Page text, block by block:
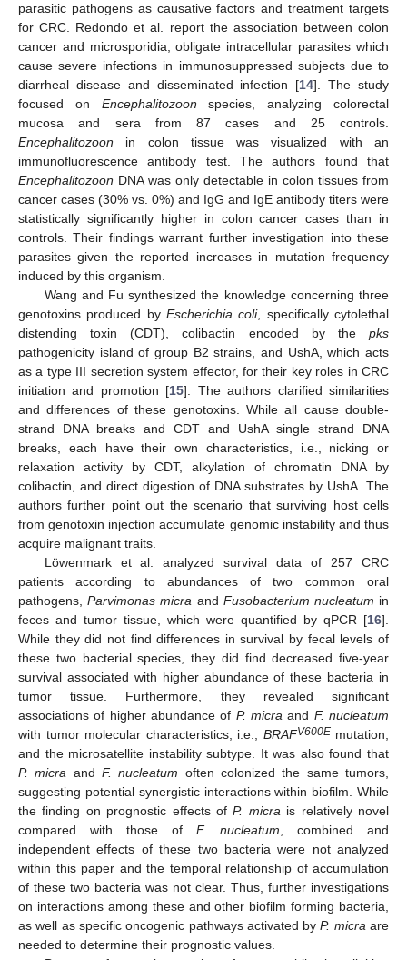
parasitic pathogens as causative factors and treatment targets
for CRC. Redondo et al. report the association between colon
cancer and microsporidia, obligate intracellular parasites which
cause severe infections in immunosuppressed subjects due to
diarrheal disease and disseminated infection [14]. The study
focused on Encephalitozoon species, analyzing colorectal
mucosa and sera from 87 cases and 25 controls.
Encephalitozoon in colon tissue was visualized with an
immunofluorescence antibody test. The authors found that
Encephalitozoon DNA was only detectable in colon tissues from
cancer cases (30% vs. 0%) and IgG and IgE antibody titers were
statistically significantly higher in colon cancer cases than in
controls. Their findings warrant further investigation into these
parasites given the reported increases in mutation frequency
induced by this organism.
Wang and Fu synthesized the knowledge concerning three
genotoxins produced by Escherichia coli, specifically cytolethal
distending toxin (CDT), colibactin encoded by the pks
pathogenicity island of group B2 strains, and UshA, which acts
as a type III secretion system effector, for their key roles in CRC
initiation and promotion [15]. The authors clarified similarities
and differences of these genotoxins. While all cause double-
strand DNA breaks and CDT and UshA single strand DNA
breaks, each have their own characteristics, i.e., nicking or
relaxation activity by CDT, alkylation of chromatin DNA by
colibactin, and direct digestion of DNA substrates by UshA. The
authors further point out the scenario that surviving host cells
from genotoxin injection accumulate genomic instability and thus
acquire malignant traits.
Löwenmark et al. analyzed survival data of 257 CRC
patients according to abundances of two common oral
pathogens,Parvimonas micra and Fusobacterium nucleatum in
feces and tumor tissue, which were quantified by qPCR [16].
While they did not find differences in survival by fecal levels of
these two bacterial species, they did find decreased five-year
survival associated with higher abundance of these bacteria in
tumor tissue. Furthermore, they revealed significant
associations of higher abundance of P. micra and F. nucleatum
with tumor molecular characteristics, i.e., BRAFV600E mutation,
and the microsatellite instability subtype. It was also found that
P. micra andF. nucleatum often colonized the same tumors,
suggesting potential synergistic interactions within biofilm. While
the finding on prognostic effects ofP. micrais relatively novel
compared with those of F. nucleatum, combined and
independent effects of these two bacteria were not analyzed
within this paper and the temporal relationship of accumulation
of these two bacteria was not clear. Thus, further investigations
on interactions among these and other biofilm forming bacteria,
as well as specific oncogenic pathways activated byP. micraare
needed to determine their prognostic values.